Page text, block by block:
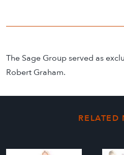
The Sage Group served as
Robert Graham.
RELATED